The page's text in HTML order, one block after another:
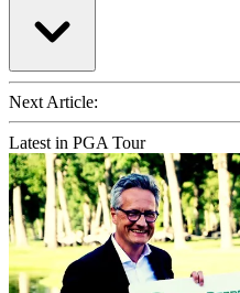
Next Article:
Latest in PGA Tour